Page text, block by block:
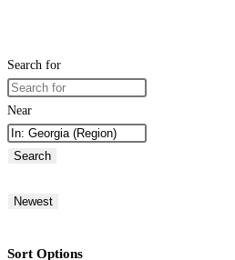
Search for
Near
Search
Newest
Sort Options